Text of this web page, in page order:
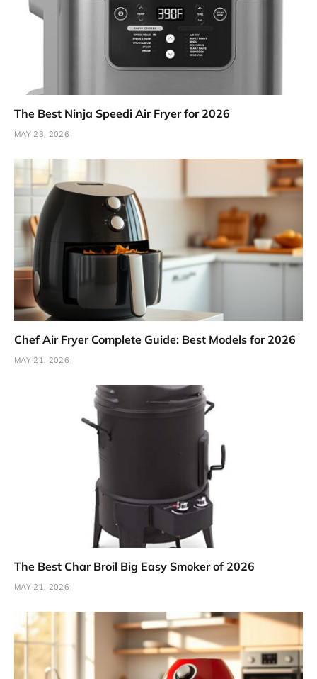
The Best Ninja Speedi Air Fryer for 2026
MAY 23, 2026
Chef Air Fryer Complete Guide: Best Models for 2026
MAY 21, 2026
The Best Char Broil Big Easy Smoker of 2026
MAY 21, 2026